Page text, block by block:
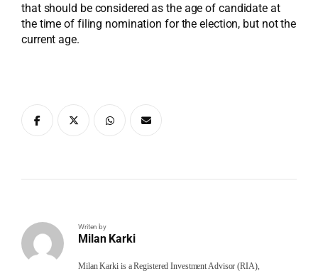
that should be considered as the age of candidate at
the time of filing nomination for the election, but not the
current age.
Writen by
Milan Karki
Milan Karki is a Registered Investment Advisor (RIA),